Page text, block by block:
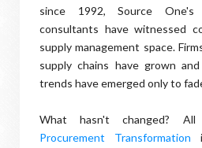
since 1992, Source One's
consultants have witnessed
supply management space.
supply chains have grown
trends have emerged only to
What hasn't changed?
Procurement Transformation